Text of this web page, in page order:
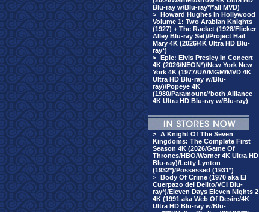
Blu-ray w/Blu-ray*/*all MVD)
> Howard Hughes In Hollywood
Volume 1: Two Arabian Knights
(1927) + The Racket (1928/Flicker
Alley Blu-ray Set)/Project Hail
Mary 4K (2026/4K Ultra HD Blu-
ray*)
> Epic: Elvis Presley In Concert
4K (2026/NEON*)/New York New
York 4K (1977/UA/MGM/MVD 4K
Ultra HD Blu-ray w/Blu-
ray)/Popeye 4K
(1980/Paramount/*both Alliance
4K Ultra HD Blu-ray w/Blu-ray)
> A Knight Of The Seven
Kingdoms: The Complete First
Season 4K (2026/Game Of
Thrones/HBO/Warner 4K Ultra HD
Blu-ray)/Letty Lynton
(1932*)/Possessed (1931*)
> Body Of Crime (1970 aka El
Cuerpazo del Delito/VCI Blu-
ray*)/Eleven Days Eleven Nights 2
4K (1991 aka Web Of Desire/4K
Ultra HD Blu-ray w/Blu-